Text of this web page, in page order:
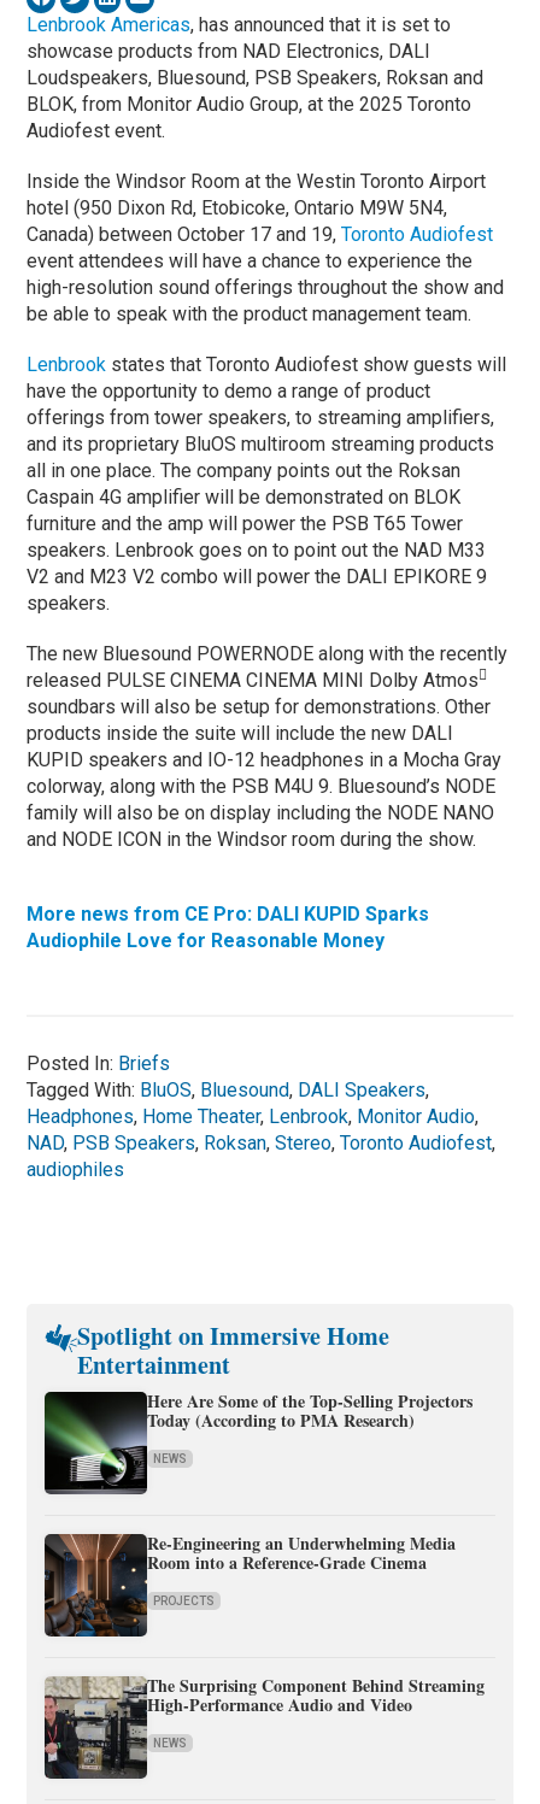
Lenbrook Americas, has announced that it is set to
showcase products from NAD Electronics, DALI
Loudspeakers, Bluesound, PSB Speakers, Roksan and
BLOK, from Monitor Audio Group, at the 2025 Toronto
Audiofest event.
Inside the Windsor Room at the Westin Toronto Airport
hotel (950 Dixon Rd, Etobicoke, Ontario M9W 5N4,
Canada) between October 17 and 19,Toronto Audiofest
event attendees will have a chance to experience the
high-resolution sound offerings throughout the show and
be able to speak with the product management team.
Lenbrook states that Toronto Audiofest show guests will
have the opportunity to demo a range of product
offerings from tower speakers, to streaming amplifiers,
and its proprietary BluOS multiroom streaming products
all in one place. The company points out the Roksan
Caspain 4G amplifier will be demonstrated on BLOK
furniture and the amp will power the PSB T65 Tower
speakers. Lenbrook goes on to point out the NAD M33
V2 and M23 V2 combo will power the DALI EPIKORE 9
speakers.
The new Bluesound POWERNODE along with the recently
released PULSE CINEMA CINEMA MINI Dolby Atmos
soundbars will also be setup for demonstrations. Other
products inside the suite will include the new DALI
KUPID speakers and IO-12 headphones in a Mocha Gray
colorway, along with the PSB M4U 9. Bluesound’s NODE
family will also be on display including the NODE NANO
and NODE ICON in the Windsor room during the show.
More news from CE Pro: DALI KUPID Sparks
Audiophile Love for Reasonable Money
Posted In: Briefs
Tagged With: BluOS, Bluesound, DALI Speakers,
Headphones, Home Theater, Lenbrook, Monitor Audio,
NAD, PSB Speakers, Roksan,Stereo,Toronto Audiofest,
audiophiles
Spotlight on Immersive Home
Entertainment
Here Are Some of the Top-Selling Projectors
Today (According to PMA Research)
NEWS
Re-Engineering an Underwhelming Media
Room into a Reference-Grade Cinema
PROJECTS
The Surprising Component Behind Streaming
High-Performance Audio and Video
NEWS